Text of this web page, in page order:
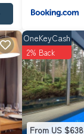
From US $638
OneKeyCash
2% Back